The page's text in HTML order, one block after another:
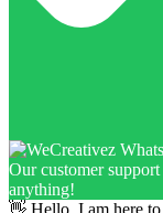
Our customer
anything!